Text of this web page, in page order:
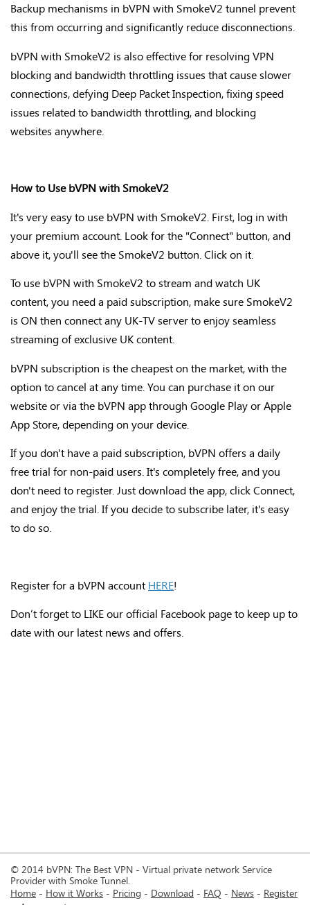
Backup mechanisms in bVPN with SmokeV2 tunnel prevent
this from occurring and significantly reduce disconnections.
bVPN with SmokeV2 is also effective for resolving VPN
blocking and bandwidth throttling issues that cause slower
connections, defying Deep Packet Inspection, fixing speed
issues related to bandwidth throttling, and blocking
websites anywhere.
How to Use bVPN with SmokeV2
It's very easy to use bVPN with SmokeV2. First, log in with
your premium account. Look for the "Connect" button, and
above it, you'll see the SmokeV2 button. Click on it.
To use bVPN with SmokeV2 to stream and watch UK
content, you need a paid subscription, make sure SmokeV2
is ON then connect any UK-TV server to enjoy seamless
streaming of exclusive UK content.
bVPN subscription is the cheapest on the market, with the
option to cancel at any time. You can purchase it on our
website or via the bVPN app through Google Play or Apple
App Store, depending on your device.
If you don't have a paid subscription, bVPN offers a daily
free trial for non-paid users. It's completely free, and you
don't need to register. Just download the app, click Connect,
and enjoy the trial. If you decide to subscribe later, it's easy
to do so.
Register for a bVPN account HERE!
Don’t forget to LIKE our official Facebook page to keep up to
date with our latest news and offers.
© 2014 bVPN: The Best VPN - Virtual private network Service
Provider with Smoke Tunnel.
Home
How it Works Pricing Download FAQ News
Register